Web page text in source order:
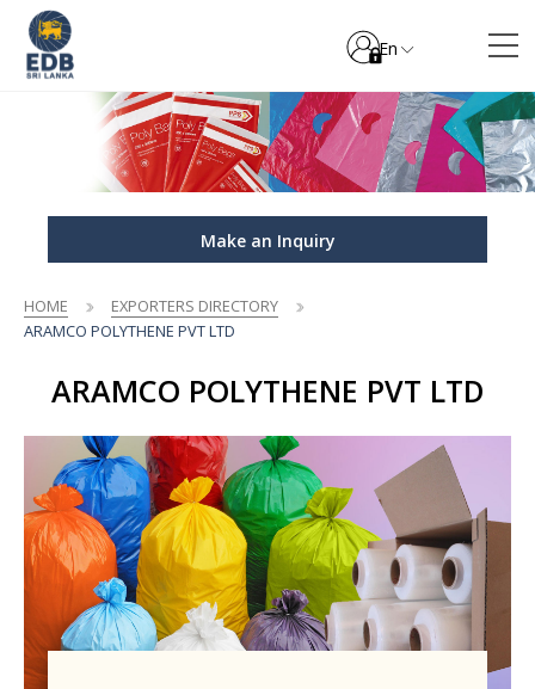
En
Make an Inquiry
HOME
EXPORTERS DIRECTORY
ARAMCO POLYTHENE PVT LTD
ARAMCO POLYTHENE PVT LTD